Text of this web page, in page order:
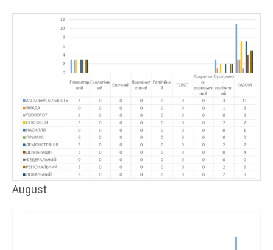
August